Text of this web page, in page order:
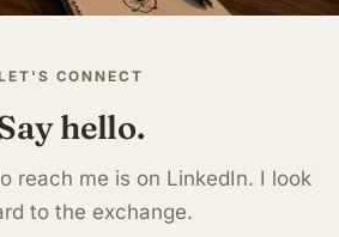
LET'S CONNECT
hello.
reach me is on LinkedIn. I look
to the exchange.